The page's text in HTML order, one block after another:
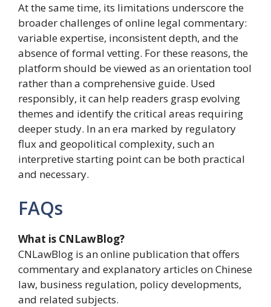
At the same time, its limitations underscore the
broader challenges of online legal commentary:
variable expertise, inconsistent depth, and the
absence of formal vetting. For these reasons, the
platform should be viewed as an orientation tool
rather than a comprehensive guide. Used
responsibly, it can help readers grasp evolving
themes and identify the critical areas requiring
deeper study. In an era marked by regulatory
flux and geopolitical complexity, such an
interpretive starting point can be both practical
and necessary.
FAQs
What is CNLawBlog?
CNLawBlog is an online publication that offers
commentary and explanatory articles on Chinese
law, business regulation, policy developments,
and related subjects.